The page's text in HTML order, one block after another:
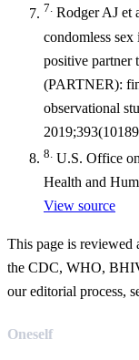
7. Rodger AJ et
condomless
positive partner
(PARTNER):
observational
8. U.S. Office
Health and
View source
This page is reviewed
the CDC, WHO,
our editorial process,
Oneself